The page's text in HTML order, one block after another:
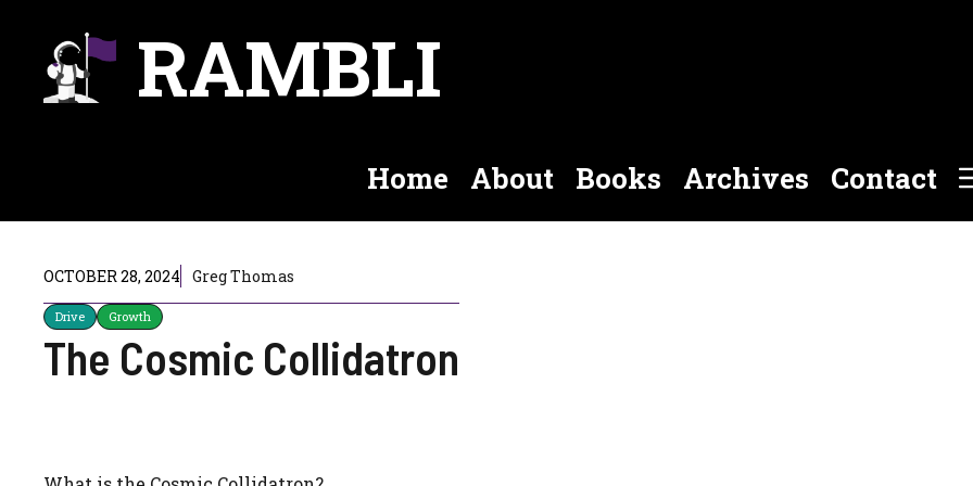
content
RAMBLI
Home About Books Archives Contact
OCTOBER 28, 2024 Greg Thomas
Drive Growth
The Cosmic Collidatron